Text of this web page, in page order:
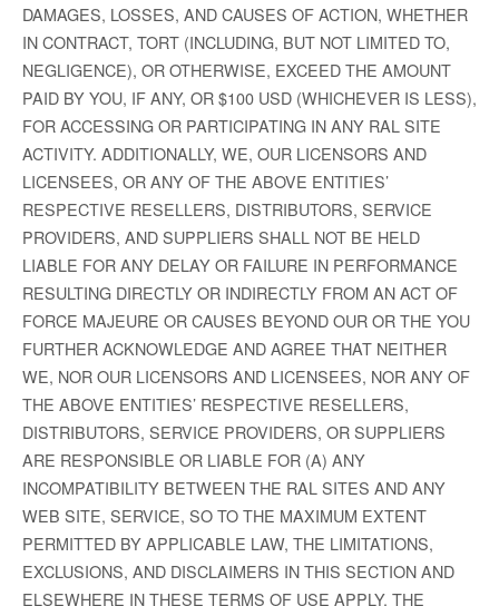
DAMAGES, LOSSES, AND CAUSES OF ACTION, WHETHER
IN CONTRACT, TORT (INCLUDING, BUT NOT LIMITED TO,
NEGLIGENCE), OR OTHERWISE, EXCEED THE AMOUNT
PAID BY YOU, IF ANY, OR $100 USD (WHICHEVER IS LESS),
FOR ACCESSING OR PARTICIPATING IN ANY RAL SITE
ACTIVITY. ADDITIONALLY, WE, OUR LICENSORS AND
LICENSEES, OR ANY OF THE ABOVE ENTITIES’
RESPECTIVE RESELLERS, DISTRIBUTORS, SERVICE
PROVIDERS, AND SUPPLIERS SHALL NOT BE HELD
LIABLE FOR ANY DELAY OR FAILURE IN PERFORMANCE
RESULTING DIRECTLY OR INDIRECTLY FROM AN ACT OF
FORCE MAJEURE OR CAUSES BEYOND OUR OR THE YOU
FURTHER ACKNOWLEDGE AND AGREE THAT NEITHER
WE, NOR OUR LICENSORS AND LICENSEES, NOR ANY OF
THE ABOVE ENTITIES’ RESPECTIVE RESELLERS,
DISTRIBUTORS, SERVICE PROVIDERS, OR SUPPLIERS
ARE RESPONSIBLE OR LIABLE FOR (A) ANY
INCOMPATIBILITY BETWEEN THE RAL SITES AND ANY
WEB SITE, SERVICE, SO TO THE MAXIMUM EXTENT
PERMITTED BY APPLICABLE LAW, THE LIMITATIONS,
EXCLUSIONS, AND DISCLAIMERS IN THIS SECTION AND
ELSEWHERE IN THESE TERMS OF USE APPLY. THE